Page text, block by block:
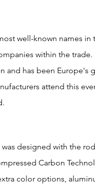
well-known names
within the trade.
and has been Europe's
attend this
was designed with the
Carbon
color options,